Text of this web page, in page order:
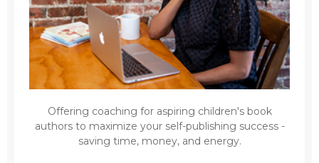
Offering coaching for aspiring children's book
authors to maximize your self-publishing success -
saving time, money, and energy.